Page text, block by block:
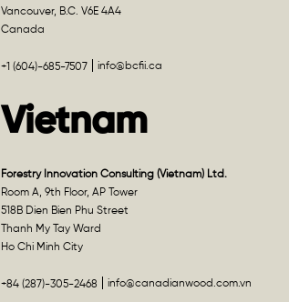
Vancouver, B.C. V6E 4A4
Canada
+1 (604)-685-7507 info@bcfii.ca
Vietnam
Forestry Innovation Consulting (Vietnam) Ltd.
Room A, 9th Floor, AP Tower
518B Dien Bien Phu Street
Thanh My Tay Ward
Ho Chi Minh City
+84 (287)-305-2468 info@canadianwood.com.vn